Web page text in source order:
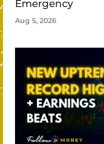
Emergency
Aug 5, 2026